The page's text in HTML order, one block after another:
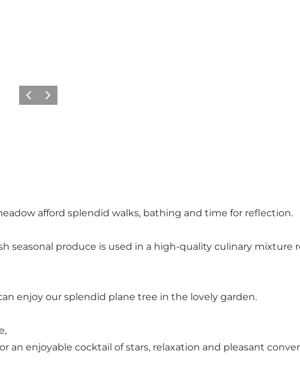
Previous
Next
afford splendid walks, bathing and time for reflection.
seasonal produce is used in a high-quality culinary mixture
enjoy our splendid plane tree in the lovely garden.
enjoyable cocktail of stars, relaxation and pleasant